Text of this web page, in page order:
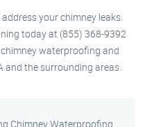
your chimney leaks.
today at (855) 368-9392
waterproofing and
and the surrounding areas.
Chimney Waterproofing